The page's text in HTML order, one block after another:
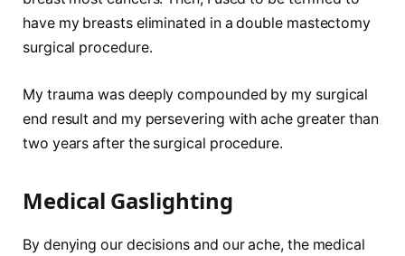
have my breasts eliminated in a double mastectomy
surgical procedure.
My trauma was deeply compounded by my surgical
end result and my persevering with ache greater than
two years after the surgical procedure.
Medical Gaslighting
By denying our decisions and our ache, the medical